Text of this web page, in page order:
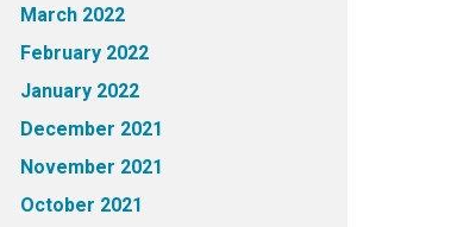
March 2022
February 2022
January 2022
December 2021
November 2021
October 2021